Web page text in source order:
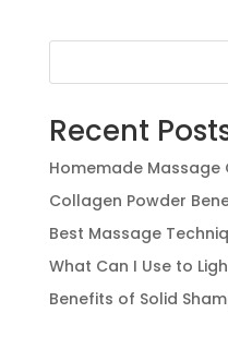
Recent
Homemade Massage
Collagen Powder
Best Massage
What Can I Use to
Benefits of Solid